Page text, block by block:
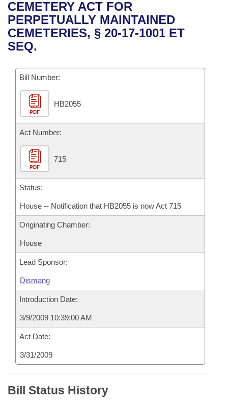
Bills in House Committees
Bills in Senate Committees
Recent Activities
Recently Filed
Personalized Bill Tracking
Bills Returned from Committee
Bill Conflicts Report
House
Senate
House Budget
Senate Budget
House Roll Call
Uncodified Historic Legislation
Governor's Veto List
Search Center
CEMETERY ACT FOR
PERPETUALLY MAINTAINED
CEMETERIES, § 20-17-1001 ET
SEQ.
Bill Number:
PDF
HB2055
Act Number:
PDF
715
Status:
House -- Notification that HB2055 is now Act 715
Originating Chamber:
House
Lead Sponsor:
Dismang
Introduction Date:
3/9/2009 10:39:00 AM
Act Date:
3/31/2009
Bill Status History